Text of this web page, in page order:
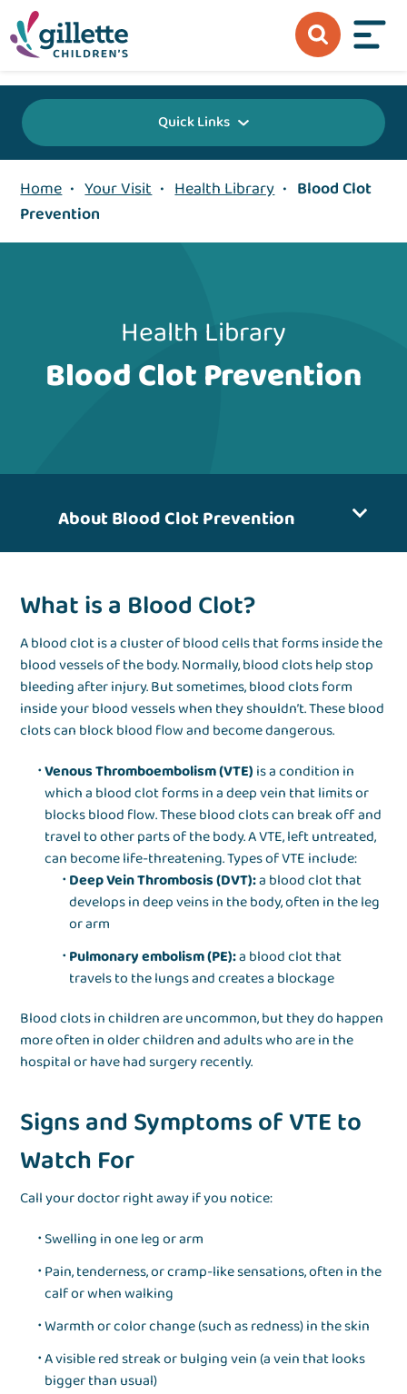
Quick Links
Home • Your Visit • Health Library • Blood Clot
Prevention
Health Library
Blood Clot Prevention
About Blood Clot Prevention
What is a Blood Clot?
A blood clot is a cluster of blood cells that forms inside the
blood vessels of the body. Normally, blood clots help stop
bleeding after injury. But sometimes, blood clots form
inside your blood vessels when they shouldn’t. These blood
clots can block blood flow and become dangerous.
Venous Thromboembolism (VTE) is a condition in
which a blood clot forms in a deep vein that limits or
blocks blood flow. These blood clots can break off and
travel to other parts of the body. A VTE, left untreated,
can become life-threatening. Types of VTE include:
Deep Vein Thrombosis (DVT):a blood clot that
develops in deep veins in the body, often in the leg
or arm
Pulmonary embolism (PE):a blood clot that
travels to the lungs and creates a blockage
Blood clots in children are uncommon, but they do happen
more often in older children and adults who are in the
hospital or have had surgery recently.
Signs and Symptoms of VTE to
Watch For
Call your doctor right away if you notice:
Swelling in one leg or arm
Pain, tenderness, or cramp-like sensations, often in the
calf or when walking
Warmth or color change (such as redness) in the skin
A visible red streak or bulging vein (a vein that looks
bigger than usual)